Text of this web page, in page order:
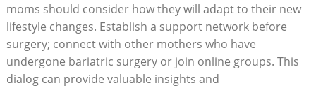
moms ⁣should consider‍ how they ⁣will adapt⁢ to their⁢ new
lifestyle changes. Establish‍ a support ⁤network before
surgery; connect ‌with other mothers who have
undergone bariatric surgery or join online groups. This
dialog‌ can provide valuable insights and